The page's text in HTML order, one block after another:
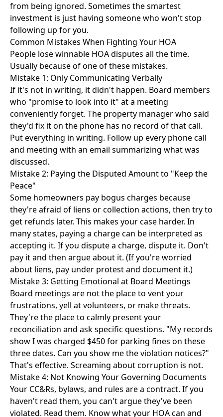
from being ignored. Sometimes the smartest
investment is just having someone who won't stop
following up for you.
Common Mistakes When Fighting Your HOA
People lose winnable HOA disputes all the time.
Usually because of one of these mistakes.
Mistake 1: Only Communicating Verbally
If it's not in writing, it didn't happen. Board members
who "promise to look into it" at a meeting
conveniently forget. The property manager who said
they'd fix it on the phone has no record of that call.
Put everything in writing. Follow up every phone call
and meeting with an email summarizing what was
discussed.
Mistake 2: Paying the Disputed Amount to "Keep the
Peace"
Some homeowners pay bogus charges because
they're afraid of liens or collection actions, then try to
get refunds later. This makes your case harder. In
many states, paying a charge can be interpreted as
accepting it. If you dispute a charge, dispute it. Don't
pay it and then argue about it. (If you're worried
about liens, pay under protest and document it.)
Mistake 3: Getting Emotional at Board Meetings
Board meetings are not the place to vent your
frustrations, yell at volunteers, or make threats.
They're the place to calmly present your
reconciliation and ask specific questions. "My records
show I was charged $450 for parking fines on these
three dates. Can you show me the violation notices?"
That's effective. Screaming about corruption is not.
Mistake 4: Not Knowing Your Governing Documents
Your CC&Rs, bylaws, and rules are a contract. If you
haven't read them, you can't argue they've been
violated. Read them. Know what your HOA can and